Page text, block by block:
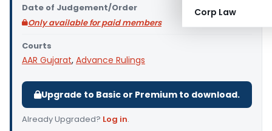
Corp Law
Date of Judgement/Order
Only available for paid members
Courts
AAR Gujarat, Advance Rulings
Upgrade to Basic or Premium to download.
Already Upgraded? Log in.